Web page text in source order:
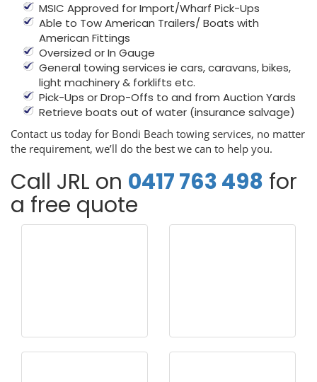
MSIC Approved for Import/Wharf Pick-Ups
Able to Tow American Trailers/ Boats with
American Fittings
Oversized or In Gauge
General towing services ie cars, caravans, bikes,
light machinery & forklifts etc.
Pick-Ups or Drop-Offs to and from Auction Yards
Retrieve boats out of water (insurance salvage)
Contact us today for Bondi Beach towing services, no matter
the requirement, we’ll do the best we can to help you.
Call JRL on 0417 763 498 for
a free quote